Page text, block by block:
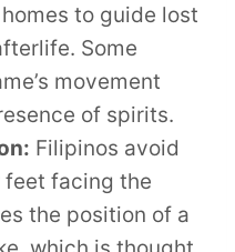
to guide lost
Some
movement
of spirits.
Filipinos avoid
facing the
the position of a